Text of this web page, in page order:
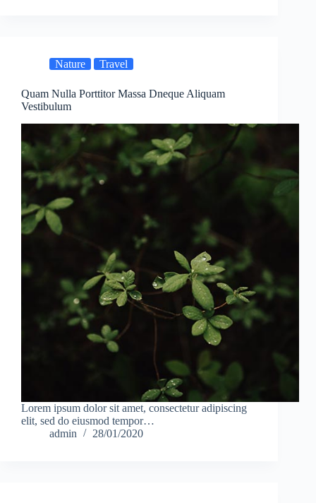
Nature Travel
Quam Nulla Porttitor Massa Dneque Aliquam
Vestibulum
Lorem ipsum dolor sit amet, consectetur adipiscing
elit, sed do eiusmod tempor…
admin
28/01/2020